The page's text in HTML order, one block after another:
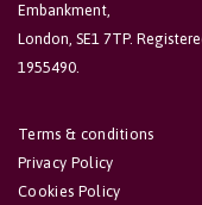
Embankment,
London, SE1 7TP.
1955490.
Terms & conditions
Privacy Policy
Cookies Policy